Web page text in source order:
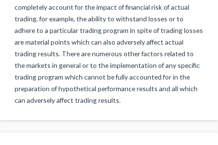
completely account for the impact of financial risk of actual
trading. for example, the ability to withstand losses or to
adhere to a particular trading program in spite of trading losses
are material points which can also adversely affect actual
trading results. There are numerous other factors related to
the markets in general or to the implementation of any specific
trading program which cannot be fully accounted for in the
preparation of hypothetical performance results and all which
can adversely affect trading results.